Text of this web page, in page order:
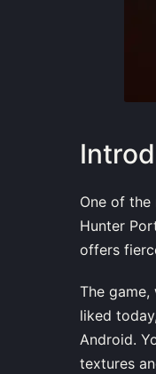
One of
Hunter
offers
The
liked
Android.
textures